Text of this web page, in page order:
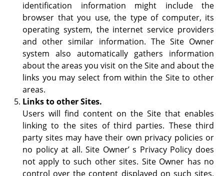
identification information might include the
browser that you use, the type of computer, its
operating system, the internet service providers
and other similar information. The Site Owner
system also automatically gathers information
about the areas you visit on the Site and about the
links you may select from within the Site to other
areas.
Links to other Sites.
Users will find content on the Site that enables
linking to the sites of third parties. These third
party sites may have their own privacy policies or
no policy at all. Site Owner’ s Privacy Policy does
not apply to such other sites. Site Owner has no
control over the content displayed on such sites,